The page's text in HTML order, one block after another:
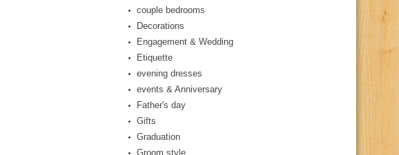
couple bedrooms
Decorations
Engagement & Wedding
Etiquette
evening dresses
events & Anniversary
Father's day
Gifts
Graduation
Groom style